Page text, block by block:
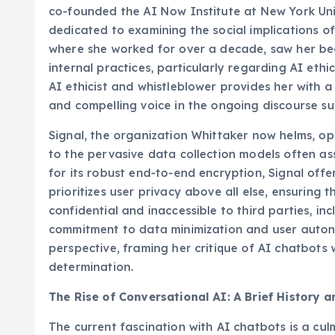
co-founded the AI Now Institute at New York
dedicated to examining the social implications
where she worked for over a decade, saw her
internal practices, particularly regarding AI
AI ethicist and whistleblower provides her with
and compelling voice in the ongoing discourse
Signal, the organization Whittaker now helms,
to the pervasive data collection models often
for its robust end-to-end encryption, Signal
prioritizes user privacy above all else, ensuring
confidential and inaccessible to third parties,
commitment to data minimization and user
perspective, framing her critique of AI
determination.
The Rise of Conversational AI: A Brief History
The current fascination with AI chatbots is a